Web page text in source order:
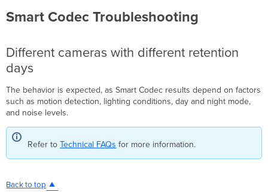
Smart Codec Troubleshooting
Different cameras with different retention
days
The behavior is expected, as Smart Codec results depend on factors
such as motion detection, lighting conditions, day and night mode,
and noise levels.
Refer toTechnical FAQs for more information.
Back to top